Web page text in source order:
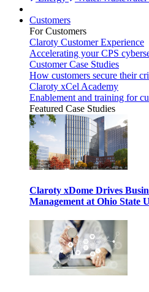
Customers
For Customers
Claroty Customer Experience
Accelerating your CPS
Customer Case Studies
How customers secure their
Claroty xCel Academy
Enablement and training for
Featured Case Studies
Claroty xDome Drives
Management at Ohio State